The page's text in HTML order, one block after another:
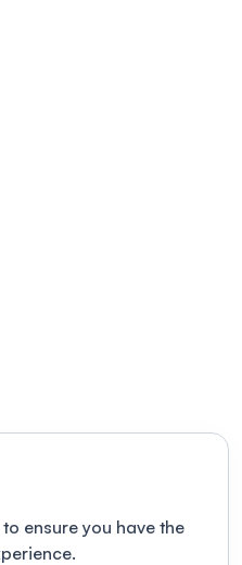
ensure you have the